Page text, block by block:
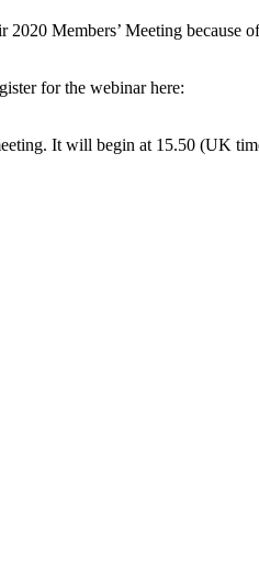
Members’ Meeting because
for the webinar here:
It will begin at 15.50 (UK